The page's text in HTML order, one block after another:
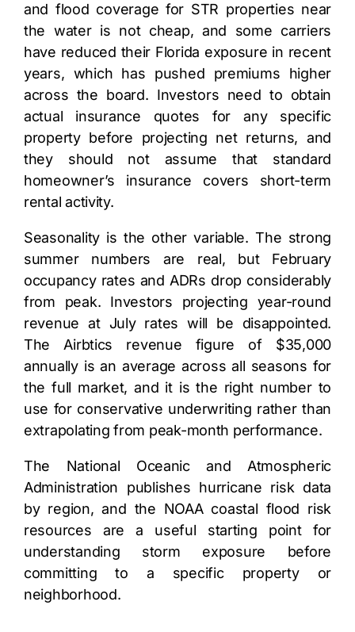
and flood coverage for STR properties near
the water is not cheap, and some carriers
have reduced their Florida exposure in recent
years, which has pushed premiums higher
across the board. Investors need to obtain
actual insurance quotes for any specific
property before projecting net returns, and
they should not assume that standard
homeowner’s insurance covers short-term
rental activity.
Seasonality is the other variable. The strong
summer numbers are real, but February
occupancy rates and ADRs drop considerably
from peak. Investors projecting year-round
revenue at July rates will be disappointed.
The Airbtics revenue figure of $35,000
annually is an average across all seasons for
the full market, and it is the right number to
use for conservative underwriting rather than
extrapolating from peak-month performance.
The National Oceanic and Atmospheric
Administration publishes hurricane risk data
by region, and the NOAA coastal flood risk
resources are a useful starting point for
understanding storm exposure before
committing to a specific property or
neighborhood.